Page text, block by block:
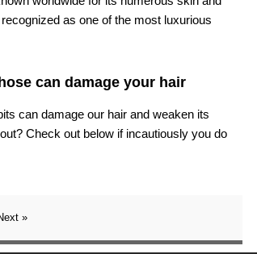
as one of the most luxurious
can damage your hair
can damage our hair and weaken its
Check out below if incautiously you do
»